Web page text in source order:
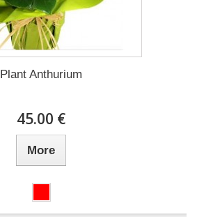
Plant Anthurium
45.00 €
More